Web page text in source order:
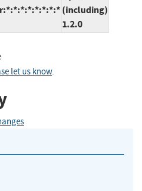
(including)
1.2.0
let us know.